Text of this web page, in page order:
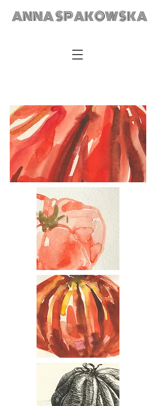
ANNA SPAKOWSKA
Design Textile Designer Retail Merchandising Wrocław POLAD
anka@annaspakowska.com